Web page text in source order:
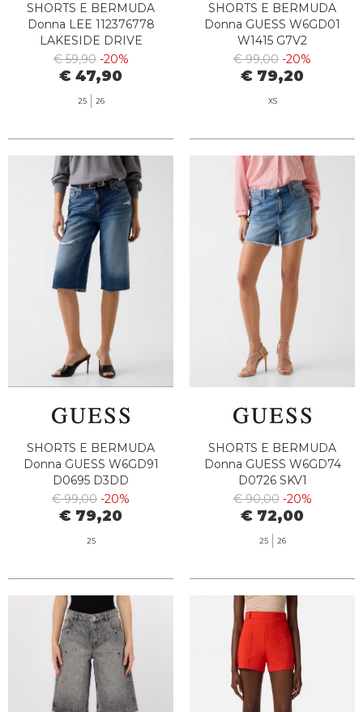
SHORTS E BERMUDA
Donna LEE 112376778
LAKESIDE DRIVE
€ 59,90 -20%
€ 47,90
25 26
SHORTS E BERMUDA
Donna GUESS W6GD01
W1415 G7V2
€ 99,00 -20%
€ 79,20
XS
SHORTS E BERMUDA
Donna GUESS W6GD91
D0695 D3DD
€ 99,00 -20%
€ 79,20
25
SHORTS E BERMUDA
Donna GUESS W6GD74
D0726 SKV1
€ 90,00 -20%
€ 72,00
25 26